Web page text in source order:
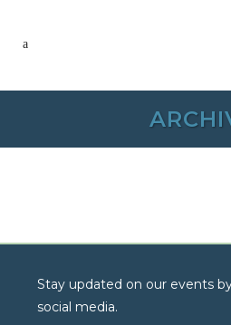
Stay updated on our events
social media.